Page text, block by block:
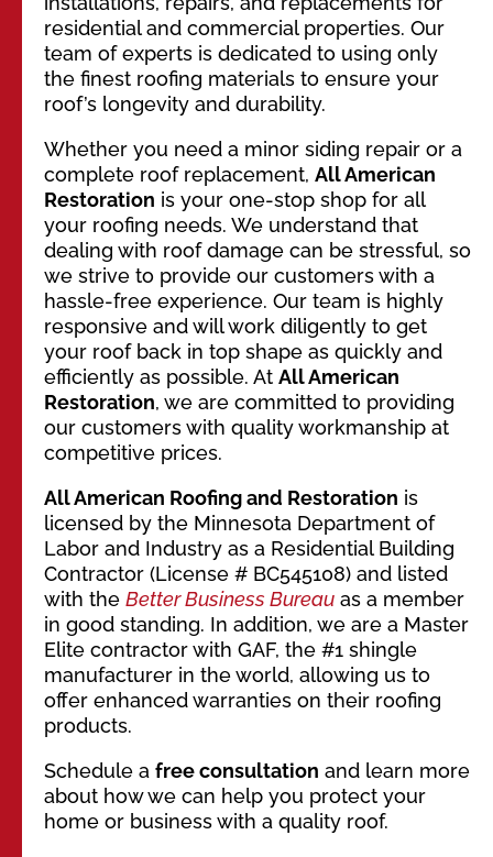
residential and commercial properties. Our
team of experts is dedicated to using only
the finest roofing materials to ensure your
roof’s longevity and durability.
Whether you need a minor siding repair or a
complete roof replacement, All American
Restoration is your one-stop shop for all
your roofing needs. We understand that
dealing with roof damage can be stressful, so
we strive to provide our customers with a
hassle-free experience. Our team is highly
responsive and will work diligently to get
your roof back in top shape as quickly and
efficiently as possible. At All American
Restoration, we are committed to providing
our customers with quality workmanship at
competitive prices.
All American Roofing and Restoration is
licensed by the Minnesota Department of
Labor and Industry as a Residential Building
Contractor (License # BC545108) and listed
with the Better Business Bureau as a member
in good standing. In addition, we are a Master
Elite contractor with GAF, the #1 shingle
manufacturer in the world, allowing us to
offer enhanced warranties on their roofing
products.
Schedule a free consultation and learn more
about how we can help you protect your
home or business with a quality roof.